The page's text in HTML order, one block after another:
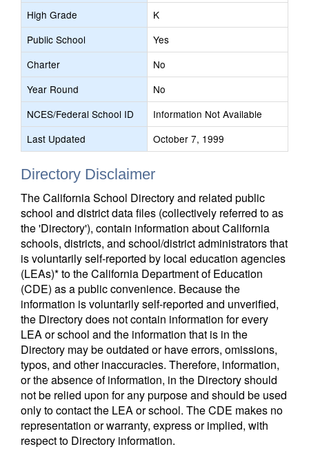
High Grade
K
Public School
Yes
Charter
No
Year Round
No
NCES/Federal School ID
Information Not Available
Last Updated
October 7, 1999
Directory Disclaimer
The California School Directory and related public
school and district data files (collectively referred to as
the 'Directory'), contain information about California
schools, districts, and school/district administrators that
is voluntarily self-reported by local education agencies
(LEAs)* to the California Department of Education
(CDE) as a public convenience. Because the
information is voluntarily self-reported and unverified,
the Directory does not contain information for every
LEA or school and the information that is in the
Directory may be outdated or have errors, omissions,
typos, and other inaccuracies. Therefore, information,
or the absence of information, in the Directory should
not be relied upon for any purpose and should be used
only to contact the LEA or school. The CDE makes no
representation or warranty, express or implied, with
respect to Directory information.